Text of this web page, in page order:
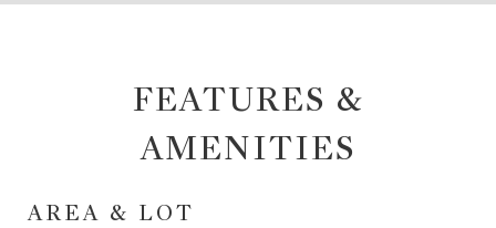
FEATURES &
AMENITIES
AREA & LOT